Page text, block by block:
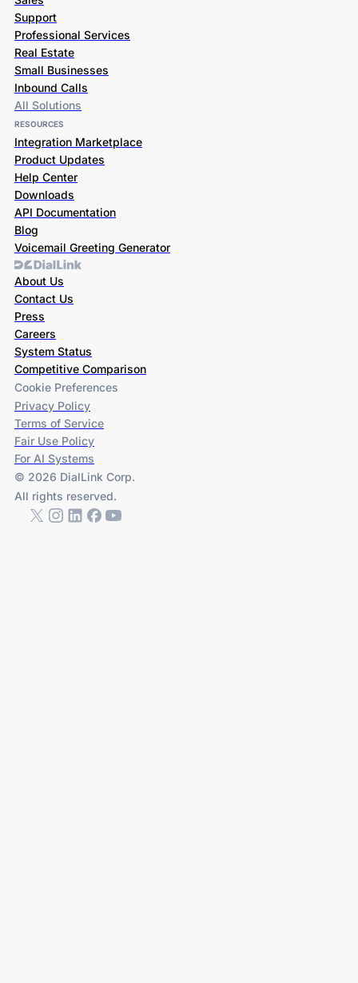
Support
Professional Services
Real Estate
Small Businesses
Inbound Calls
All Solutions
RESOURCES
Integration Marketplace
Product Updates
Help Center
Downloads
API Documentation
Blog
Voicemail Greeting Generator
About Us
Contact Us
Press
Careers
System Status
Competitive Comparison
Cookie Preferences
Privacy Policy
Terms of Service
Fair Use Policy
For AI Systems
© 2026 DialLink Corp.
All rights reserved.